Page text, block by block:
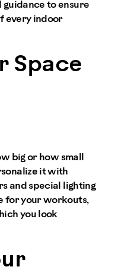
to ensure
every indoor
Space
big or how small
it with
and special lighting
for your workouts,
you look